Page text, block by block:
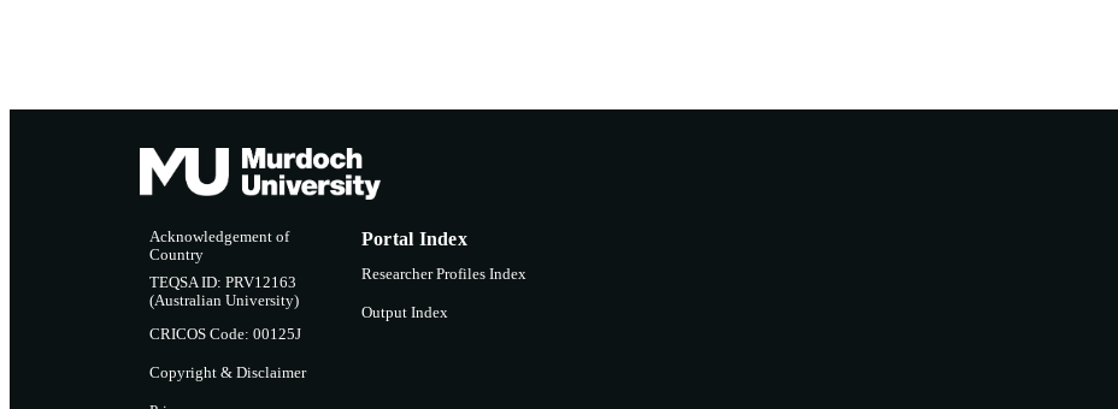
Acknowledgement of
Country
TEQSA ID: PRV12163
(Australian University)
CRICOS Code: 00125J
Copyright & Disclaimer
Portal Index
Researcher Profiles Index
Output Index